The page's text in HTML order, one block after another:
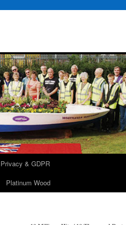
Privacy & GDPR
Platinum Wood